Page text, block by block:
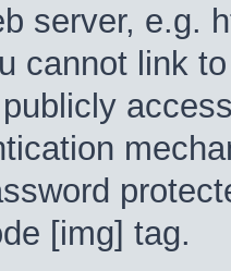
server, e.g.
cannot link
[img] tag.